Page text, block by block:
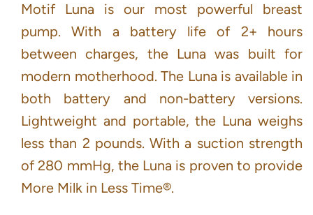
Motif Luna is our most powerful breast
pump. With a battery life of 2+ hours
between charges, the Luna was built for
modern motherhood. The Luna is available in
both battery and non-battery versions.
Lightweight and portable, the Luna weighs
less than 2 pounds. With a suction strength
of 280 mmHg, the Luna is proven to provide
More Milk in Less Time®.